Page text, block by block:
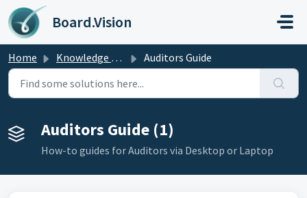
Skip to main content
Board.Vision
Home Knowledge base Auditors Guide
Auditors Guide (1)
How-to guides for Auditors via Desktop or Laptop